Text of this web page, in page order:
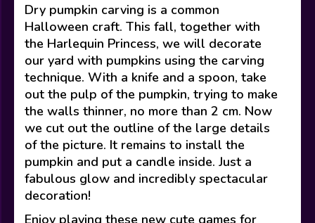
Dry pumpkin carving is a common
Halloween craft. This fall, together with
the Harlequin Princess, we will decorate
our yard with pumpkins using the carving
technique. With a knife and a spoon, take
out the pulp of the pumpkin, trying to make
the walls thinner, no more than 2 cm. Now
we cut out the outline of the large details
of the picture. It remains to install the
pumpkin and put a candle inside. Just a
fabulous glow and incredibly spectacular
decoration!
Enjoy playing these new cute games for